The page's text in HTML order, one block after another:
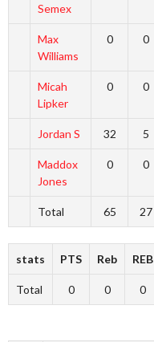
Semex
Max
Williams
0 0
Micah
Lipker
0 0
Jordan S 32 5
Maddox
Jones
0 0
Total 65 27
stats PTS Reb REB
Total 0 0 0